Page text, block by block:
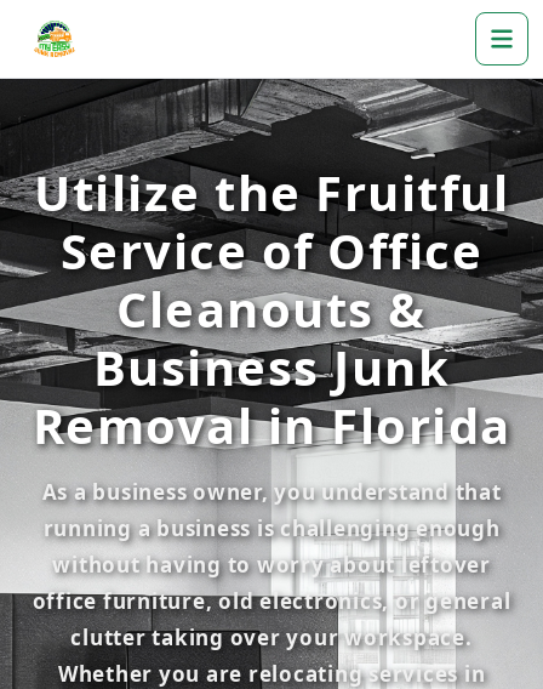
Utilize the Fruitful
Service of Office
Cleanouts &
Business Junk
Removal in Florida
As a business owner, you understand that
running a business is challenging enough
without having to worry about leftover
office furniture, old electronics, or general
clutter taking over your workspace.
Whether you are relocating services in